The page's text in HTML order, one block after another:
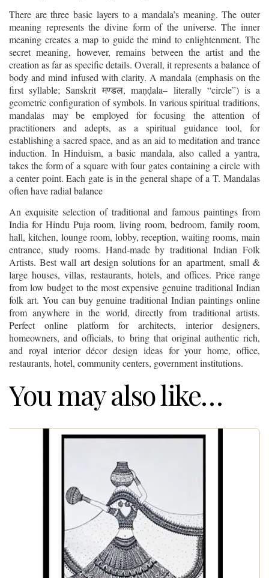
There are three basic layers to a mandala’s meaning. The outer
meaning represents the divine form of the universe. The inner
meaning creates a map to guide the mind to enlightenment. The
secret meaning, however, remains between the artist and the
creation as far as specific details. Overall, it represents a balance of
body and mind infused with clarity. A mandala (emphasis on the
first syllable; Sanskritमण्डल, maṇḍala– literally “circle”) is a
geometric configuration of symbols. In various spiritual traditions,
mandalas may be employed for focusing the attention of
practitioners and adepts, as a spiritual guidance tool, for
establishing a sacred space, and as an aid to meditation and trance
induction. In Hinduism, a basic mandala, also called a yantra,
takes the form of a square with four gates containing a circle with
a center point. Each gate is in the general shape of a T. Mandalas
often have radial balance
An exquisite selection of traditional and famous paintings from
India for Hindu Puja room, living room, bedroom, family room,
hall, kitchen, lounge room, lobby, reception, waiting rooms, main
entrance, study rooms. Hand-made by traditional Indian Folk
Artists. Best wall art design solutions for an apartment, small &
large houses, villas, restaurants, hotels, and offices. Price range
from low budget to the most expensive genuine traditional Indian
folk art. You can buy genuine traditional Indian paintings online
from anywhere in the world, directly from traditional artists.
Perfect online platform for architects, interior designers,
homeowners, and officials, to bring that original authentic rich,
and royal interior décor design ideas for your home, office,
restaurants, hotel, community centers, government institutions.
You may also like…